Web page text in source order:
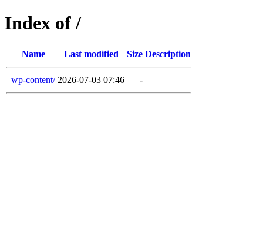
Index of /
Name Last modified Size Description
wp-content/ 2026-07-03 07:46 -